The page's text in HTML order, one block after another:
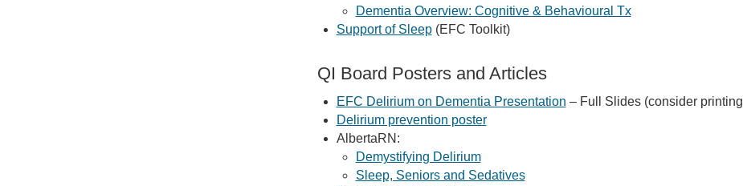
Dementia Overview: Cognitive & Behavioural Tx
Support of Sleep(EFC Toolkit)
QI Board Posters and Articles
EFC Delirium on Dementia Presentation – Full Slides (consider
Delirium prevention poster
AlbertaRN:
Demystifying Delirium
Sleep, Seniors and Sedatives